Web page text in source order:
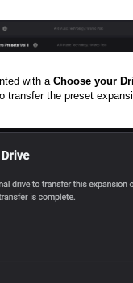
with a Choose your
transfer the preset